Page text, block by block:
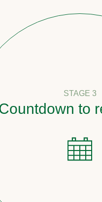
to retirement